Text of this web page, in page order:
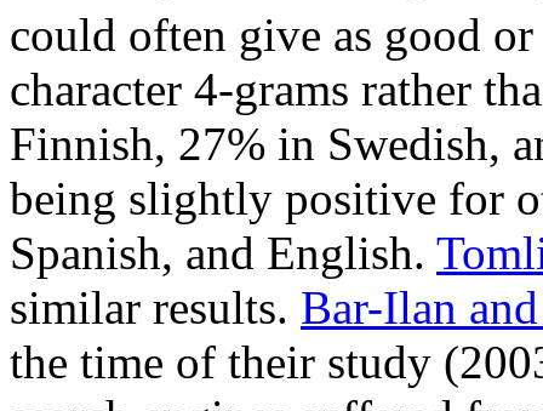
could often give as good
character 4-grams rather
Finnish, 27% in Swedish,
being slightly positive for
Spanish, and English.
similar results. Bar-Ilan
the time of their study